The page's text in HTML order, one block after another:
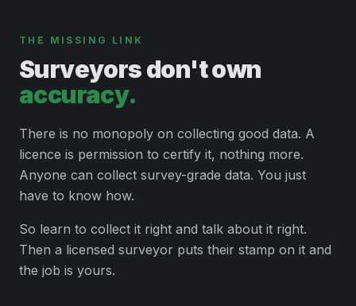
THE MISSING LINK
Surveyors don't own
accuracy.
There is no monopoly on collecting good data. A
licence is permission to certify it, nothing more.
Anyone can collect survey-grade data. You just
have to know how.
So learn to collect it right and talk about it right.
Then a licensed surveyor puts their stamp on it and
the job is yours.